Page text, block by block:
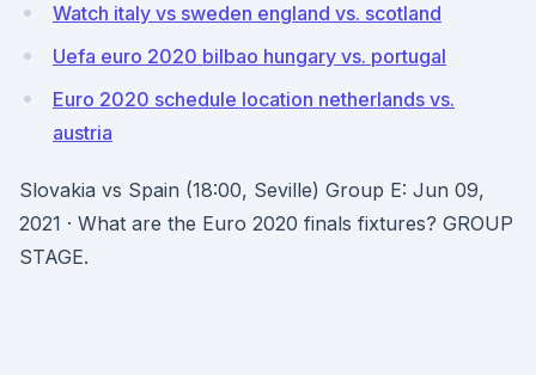
Watch italy vs sweden england vs. scotland
Uefa euro 2020 bilbao hungary vs. portugal
Euro 2020 schedule location netherlands vs.
austria
Slovakia vs Spain (18:00, Seville) Group E: Jun 09,
2021 · What are the Euro 2020 finals fixtures? GROUP
STAGE.